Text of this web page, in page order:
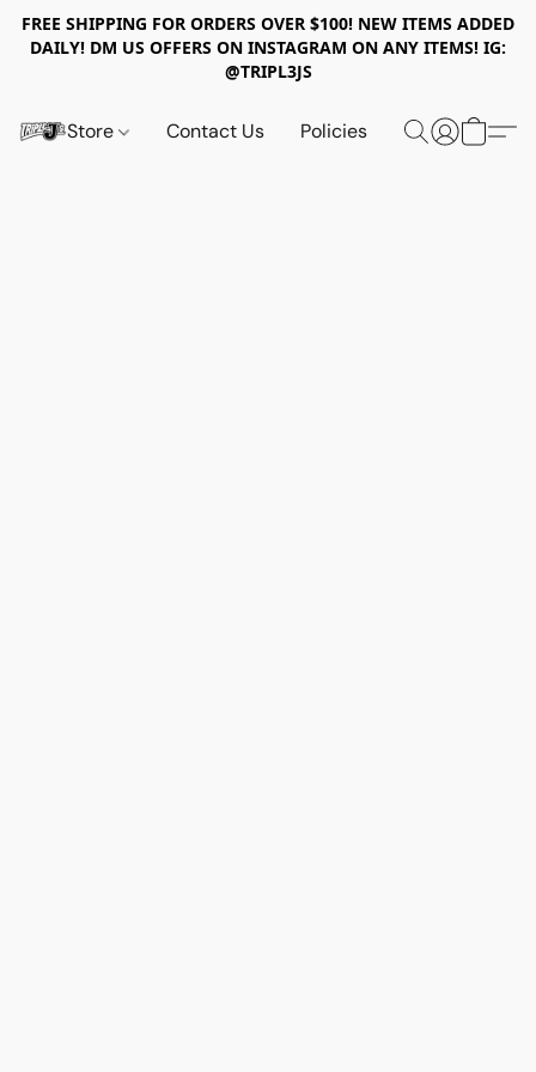
FREE SHIPPING FOR ORDERS OVER $100! NEW ITEMS ADDED
DAILY! DM US OFFERS ON INSTAGRAM ON ANY ITEMS! IG:
@TRIPL3JS
Store Contact Us Policies